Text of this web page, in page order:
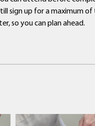
sign up for a maximum
so you can plan ahead.